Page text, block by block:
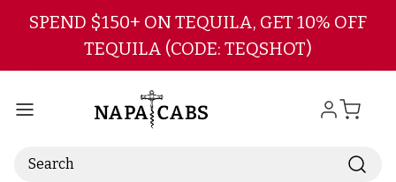
Skip to main content
SPEND $150+ ON TEQUILA, GET 10% OFF
TEQUILA (CODE: TEQSHOT)
Search